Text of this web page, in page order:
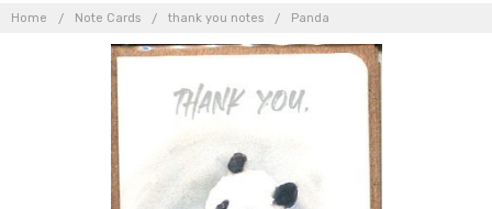
Home Note Cards thank you notes Panda